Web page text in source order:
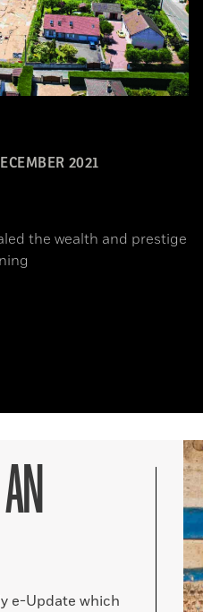
2021
the wealth and prestige
e-Update which